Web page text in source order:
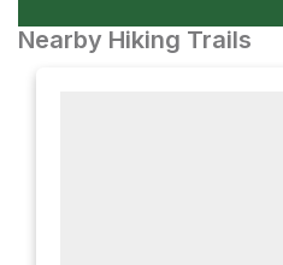
Nearby Hiking Trails